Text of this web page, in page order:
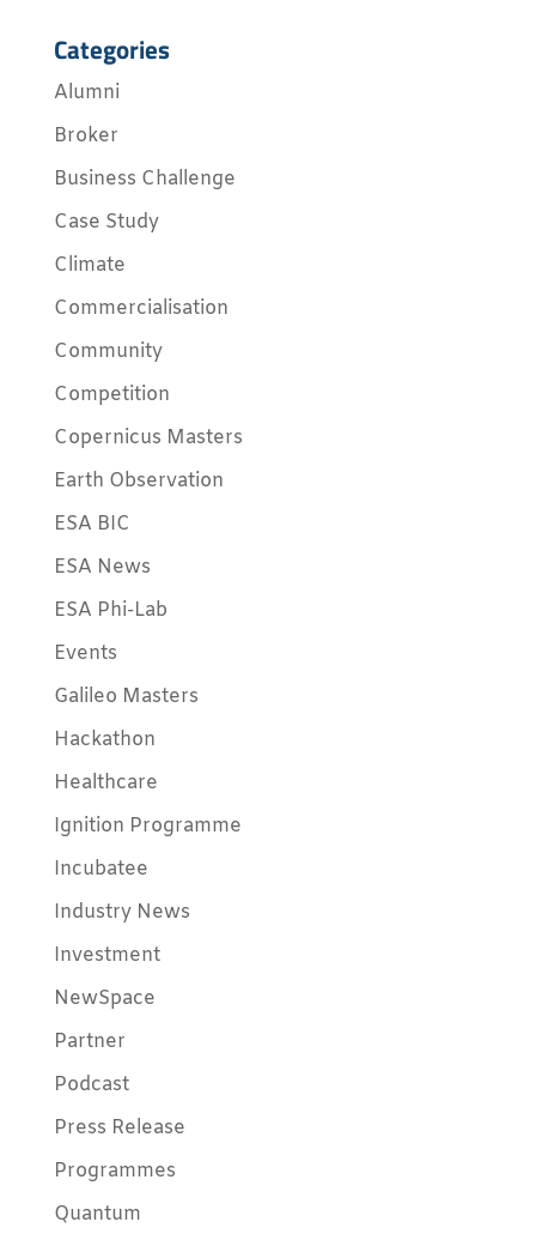
Categories
Alumni
Broker
Business Challenge
Case Study
Climate
Commercialisation
Community
Competition
Copernicus Masters
Earth Observation
ESA BIC
ESA News
ESA Phi-Lab
Events
Galileo Masters
Hackathon
Healthcare
Ignition Programme
Incubatee
Industry News
Investment
NewSpace
Partner
Podcast
Press Release
Programmes
Quantum